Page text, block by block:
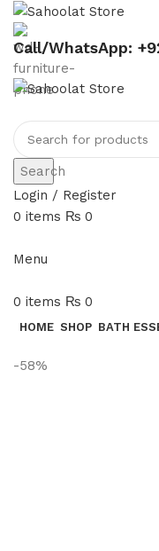
Call/WhatsApp:
Search
Login / Register
0 items ₨ 0
Menu
0 items ₨ 0
HOME SHOP BATH
-58%